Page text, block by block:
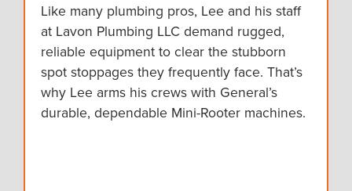
Like many plumbing pros, Lee and his staff
at Lavon Plumbing LLC demand rugged,
reliable equipment to clear the stubborn
spot stoppages they frequently face. That’s
why Lee arms his crews with General’s
durable, dependable Mini-Rooter machines.